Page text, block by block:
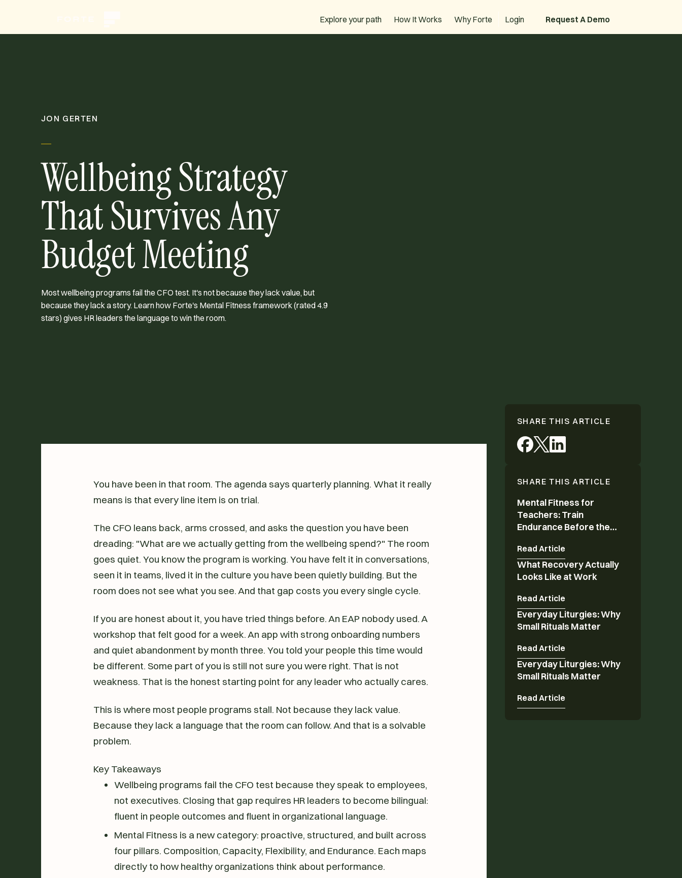
Explore your path How It Works Why Forte Login Request A Demo
Request A Demo
JON GERTEN
Wellbeing Strategy
That Survives Any
Budget Meeting
Most wellbeing programs fail the CFO test. It's not because they lack value, but
because they lack a story. Learn how Forte's Mental Fitness framework (rated 4.9
stars) gives HR leaders the language to win the room.
You have been in that room. The agenda says quarterly planning. What it really
means is that every line item is on trial.
The CFO leans back, arms crossed, and asks the question you have been
dreading: "What are we actually getting from the wellbeing spend?" The room
goes quiet. You know the program is working. You have felt it in conversations,
seen it in teams, lived it in the culture you have been quietly building. But the
room does not see what you see. And that gap costs you every single cycle.
If you are honest about it, you have tried things before. An EAP nobody used. A
workshop that felt good for a week. An app with strong onboarding numbers
and quiet abandonment by month three. You told your people this time would
be different. Some part of you is still not sure you were right. That is not
weakness. That is the honest starting point for any leader who actually cares.
This is where most people programs stall. Not because they lack value.
Because they lack a language that the room can follow. And that is a solvable
problem.
Key Takeaways
Wellbeing programs fail the CFO test because they speak to employees,
not executives. Closing that gap requires HR leaders to become bilingual:
fluent in people outcomes and fluent in organizational language.
Mental Fitness is a new category: proactive, structured, and built across
four pillars. Composition, Capacity, Flexibility, and Endurance. Each maps
directly to how healthy organizations think about performance.
SHARE THIS ARTICLE
SHARE THIS ARTICLE
Mental Fitness for
Teachers: Train
Endurance Before the
Mental Fitness for Teachers: Train Endurance
Read Article
What Recovery Actually
Looks Like at Work
What Recovery Actually Looks Like at Work
Read Article
Everyday Liturgies: Why
Small Rituals Matter
Everyday Liturgies: Why Small Rituals Matter
Read Article
Everyday Liturgies: Why
Small Rituals Matter
Everyday Liturgies: Why Small Rituals Matter
Read Article